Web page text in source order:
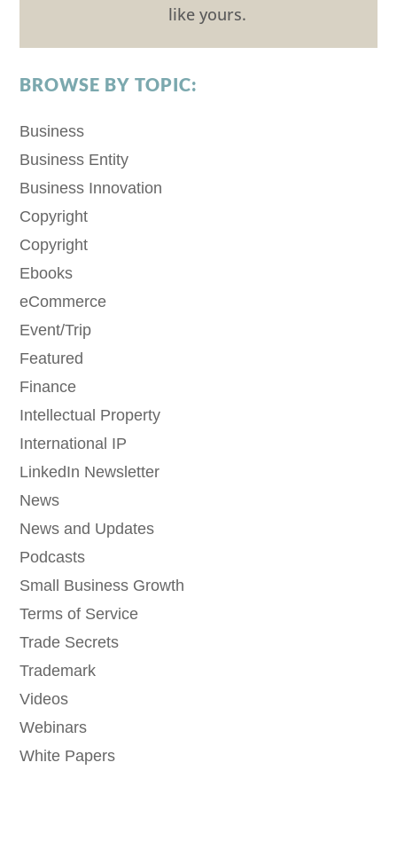
like yours.
BROWSE BY TOPIC:
Business
Business Entity
Business Innovation
Copyright
Copyright
Ebooks
eCommerce
Event/Trip
Featured
Finance
Intellectual Property
International IP
LinkedIn Newsletter
News
News and Updates
Podcasts
Small Business Growth
Terms of Service
Trade Secrets
Trademark
Videos
Webinars
White Papers